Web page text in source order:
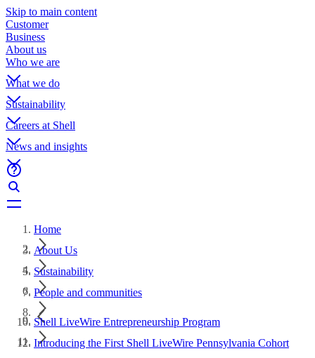
Skip to main content
Customer
Business
About us
Who we are
What we do
Sustainability
Careers at Shell
News and insights
Home
About Us
Sustainability
People and communities
Shell LiveWire Entrepreneurship Program
Introducing the First Shell LiveWire Pennsylvania Cohort